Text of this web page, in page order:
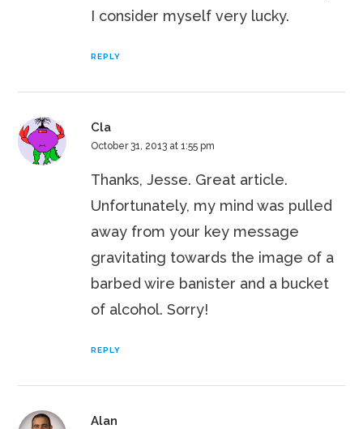
I consider myself very lucky.
REPLY
Cla
October 31, 2013 at 1:55 pm
Thanks, Jesse. Great article.
Unfortunately, my mind was pulled
away from your key message
gravitating towards the image of a
barbed wire banister and a bucket
of alcohol. Sorry!
REPLY
Alan